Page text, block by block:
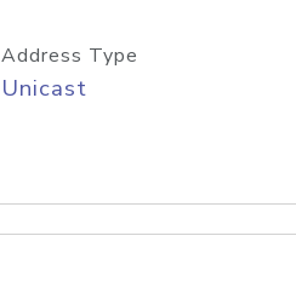
Address Type
Unicast